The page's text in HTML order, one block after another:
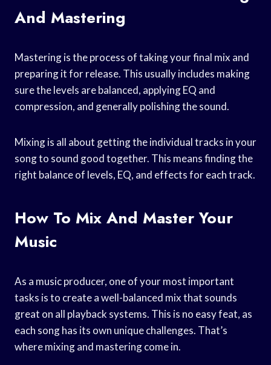
And Mastering
Mastering is the process of taking your final mix and
preparing it for release. This usually includes making
sure the levels are balanced, applying EQ and
compression, and generally polishing the sound.
Mixing is all about getting the individual tracks in your
song to sound good together. This means finding the
right balance of levels, EQ, and effects for each track.
How To Mix And Master Your
Music
As a music producer, one of your most important
tasks is to create a well-balanced mix that sounds
great on all playback systems. This is no easy feat, as
each song has its own unique challenges. That’s
where mixing and mastering come in.